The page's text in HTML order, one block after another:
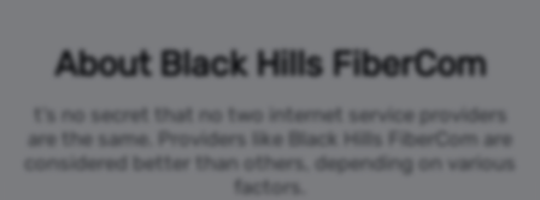
About Black Hills FiberCom
t’s no secret that no two internet service providers
are the same. Providers like Black Hills FiberCom are
considered better than others, depending on various
factors.